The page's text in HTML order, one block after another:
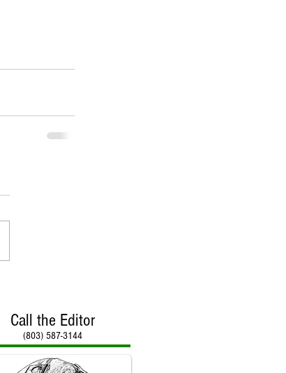
Call the Editor
(803) 587-3144